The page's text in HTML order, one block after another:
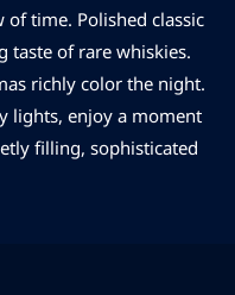
time. Polished classic
taste of rare whiskies.
richly color the night.
lights, enjoy a moment
filling, sophisticated